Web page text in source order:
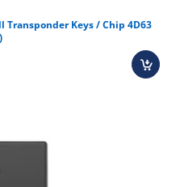
specified).
machines (unless
Transponder Keys / Chip 4D63